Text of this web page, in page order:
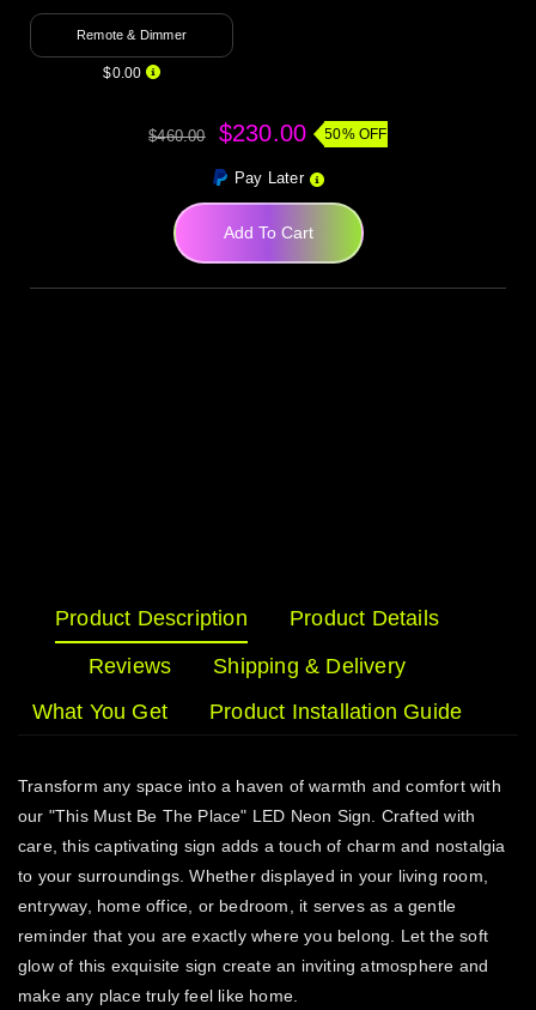
Remote & Dimmer
$0.00
$460.00 $230.00 50% OFF
Pay Later
Add To Cart
Product Description
Product Details
Reviews
Shipping & Delivery
What You Get
Product Installation Guide
Transform any space into a haven of warmth and comfort with
our "This Must Be The Place" LED Neon Sign. Crafted with
care, this captivating sign adds a touch of charm and nostalgia
to your surroundings. Whether displayed in your living room,
entryway, home office, or bedroom, it serves as a gentle
reminder that you are exactly where you belong. Let the soft
glow of this exquisite sign create an inviting atmosphere and
make any place truly feel like home.